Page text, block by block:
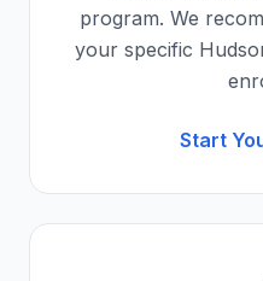
program. We
your specific
Start